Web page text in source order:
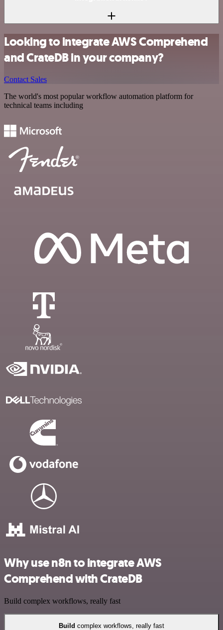
Looking to integrate AWS Comprehend
and CrateDB in your company?
Contact Sales
The world's most popular workflow automation platform for
technical teams including
Why use n8n to integrate AWS
Comprehend with CrateDB
Build complex workflows, really fast
Build complex workflows, really fast